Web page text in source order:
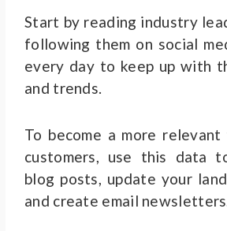
Start by reading industry
following them on social
every day to keep up with
and trends.
To become a more
customers, use this data
blog posts, update your
and create email newsletters.